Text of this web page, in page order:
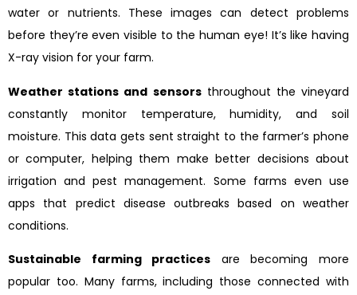
water or nutrients. These images can detect problems
before they’re even visible to the human eye! It’s like having
X-ray vision for your farm.
Weather stations and sensorsthroughout the vineyard
constantly monitor temperature, humidity, and soil
moisture. This data gets sent straight to the farmer’s phone
or computer, helping them make better decisions about
irrigation and pest management. Some farms even use
apps that predict disease outbreaks based on weather
conditions.
Sustainable farming practices are becoming more
popular too. Many farms, including those connected with